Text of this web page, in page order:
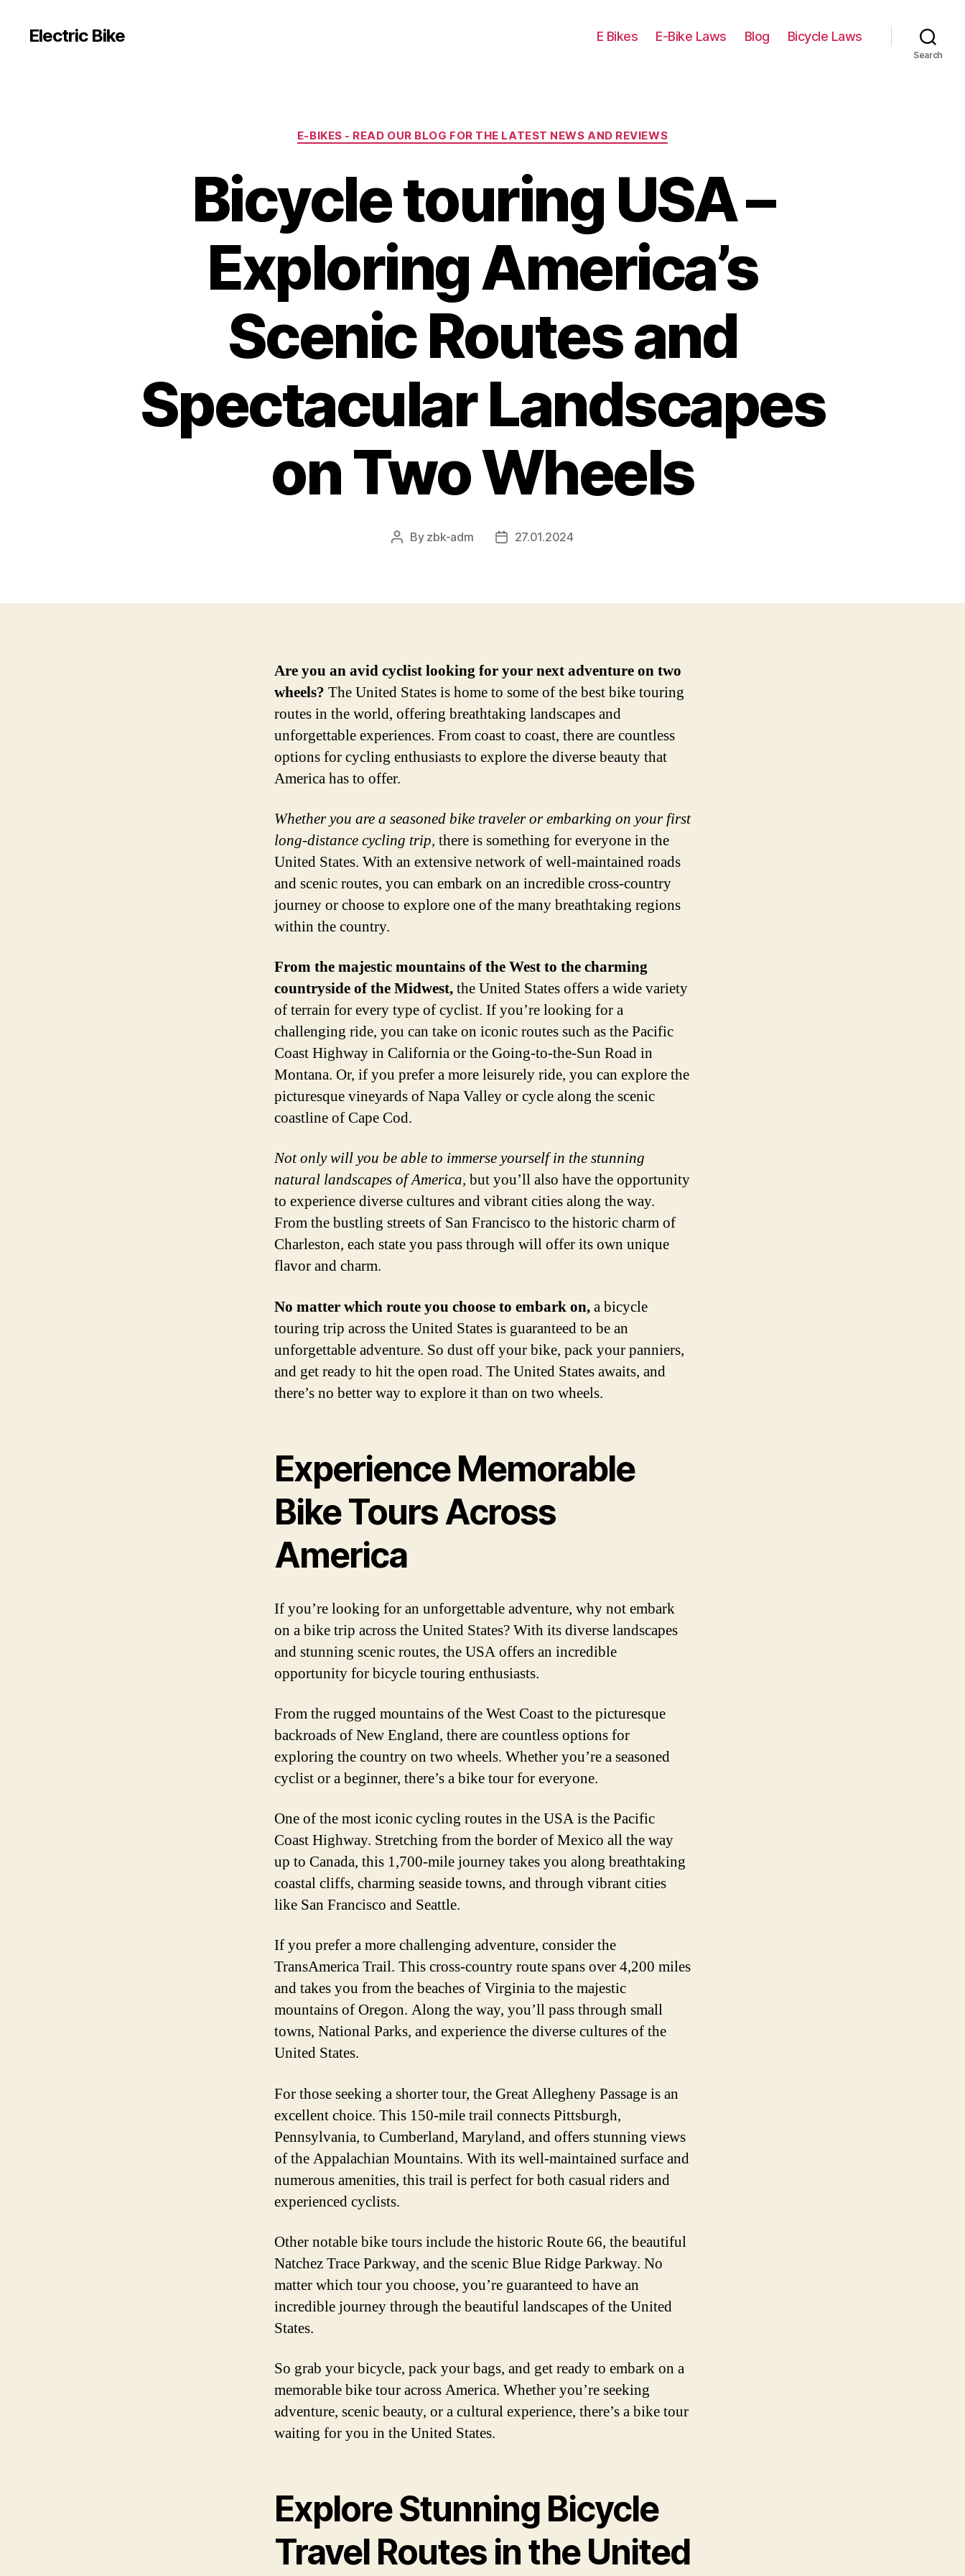
Electric Bike E Bikes E-Bike Laws Blog Bicycle Laws
Search
Categories
E-BIKES - READ OUR BLOG FOR THE LATEST NEWS AND REVIEWS
Bicycle touring USA –
Exploring America’s
Scenic Routes and
Spectacular Landscapes
on Two Wheels
Post
By zbk-adm
Post27.01.2024
Are you an avid cyclist looking for your next adventure on two
wheels? The United States is home to some of the best bike touring
routes in the world, offering breathtaking landscapes and
unforgettable experiences. From coast to coast, there are countless
options for cycling enthusiasts to explore the diverse beauty that
America has to offer.
Whether you are a seasoned bike traveler or embarking on your first
long-distance cycling trip, there is something for everyone in the
United States. With an extensive network of well-maintained roads
and scenic routes, you can embark on an incredible cross-country
journey or choose to explore one of the many breathtaking regions
within the country.
From the majestic mountains of the West to the charming
countryside of the Midwest,the United States offers a wide variety
of terrain for every type of cyclist. If you’re looking for a
challenging ride, you can take on iconic routes such as the Pacific
Coast Highway in California or the Going-to-the-Sun Road in
Montana. Or, if you prefer a more leisurely ride, you can explore the
picturesque vineyards of Napa Valley or cycle along the scenic
coastline of Cape Cod.
Not only will you be able to immerse yourself in the stunning
natural landscapes of America, but you’ll also have the opportunity
to experience diverse cultures and vibrant cities along the way.
From the bustling streets of San Francisco to the historic charm of
Charleston, each state you pass through will offer its own unique
flavor and charm.
No matter which route you choose to embark on,a bicycle
touring trip across the United States is guaranteed to be an
unforgettable adventure. So dust off your bike, pack your panniers,
and get ready to hit the open road. The United States awaits, and
there’s no better way to explore it than on two wheels.
Experience Memorable
Bike Tours Across
America
If you’re looking for an unforgettable adventure, why not embark
on a bike trip across the United States? With its diverse landscapes
and stunning scenic routes, the USA offers an incredible
opportunity for bicycle touring enthusiasts.
From the rugged mountains of the West Coast to the picturesque
backroads of New England, there are countless options for
exploring the country on two wheels. Whether you’re a seasoned
cyclist or a beginner, there’s a bike tour for everyone.
One of the most iconic cycling routes in the USA is the Pacific
Coast Highway. Stretching from the border of Mexico all the way
up to Canada, this 1,700-mile journey takes you along breathtaking
coastal cliffs, charming seaside towns, and through vibrant cities
like San Francisco and Seattle.
If you prefer a more challenging adventure, consider the
TransAmerica Trail. This cross-country route spans over 4,200 miles
and takes you from the beaches of Virginia to the majestic
mountains of Oregon. Along the way, you’ll pass through small
towns, National Parks, and experience the diverse cultures of the
United States.
For those seeking a shorter tour, the Great Allegheny Passage is an
excellent choice. This 150-mile trail connects Pittsburgh,
Pennsylvania, to Cumberland, Maryland, and offers stunning views
of the Appalachian Mountains. With its well-maintained surface and
numerous amenities, this trail is perfect for both casual riders and
experienced cyclists.
Other notable bike tours include the historic Route 66, the beautiful
Natchez Trace Parkway, and the scenic Blue Ridge Parkway. No
matter which tour you choose, you’re guaranteed to have an
incredible journey through the beautiful landscapes of the United
States.
So grab your bicycle, pack your bags, and get ready to embark on a
memorable bike tour across America. Whether you’re seeking
adventure, scenic beauty, or a cultural experience, there’s a bike tour
waiting for you in the United States.
Explore Stunning Bicycle
Travel Routes in the United